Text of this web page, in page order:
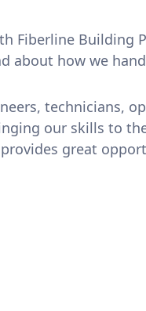
Fiberline Building
about how we
technicians,
our skills to
great